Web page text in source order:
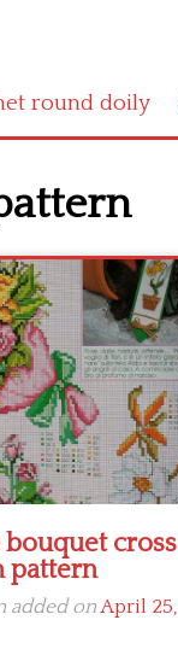
round doily
cross
pattern
added onApril 25,